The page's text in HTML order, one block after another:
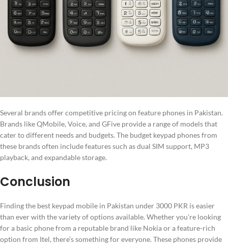
Several brands offer competitive pricing on feature phones in Pakistan.
Brands like QMobile, Voice, and GFive provide a range of models that
cater to different needs and budgets. The budget keypad phones from
these brands often include features such as dual SIM support, MP3
playback, and expandable storage.
Conclusion
Finding the best keypad mobile in Pakistan under 3000 PKR is easier
than ever with the variety of options available. Whether you’re looking
for a basic phone from a reputable brand like Nokia or a feature-rich
option from Itel, there’s something for everyone. These phones provide